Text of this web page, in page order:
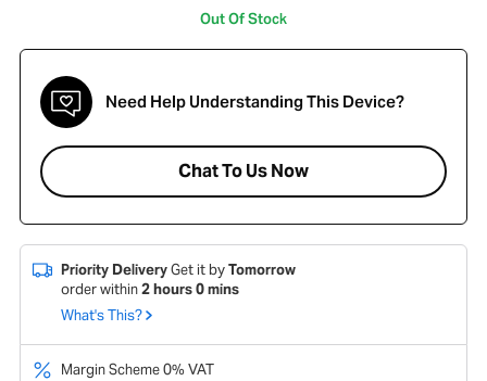
Out Of Stock
Need Help Understanding This Device?
Chat To Us Now
Priority DeliveryGet it byTomorrow
order within2hours0mins
What's This?
Margin Scheme 0% VAT